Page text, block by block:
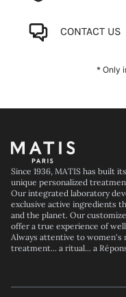
CONTACT US
* Only
Since 1936, MATIS has built
unique personalized
Our integrated laboratory
exclusive active ingredients
and the planet. Our
offer a true experience of
Always attentive to women's
treatment... a ritual... a